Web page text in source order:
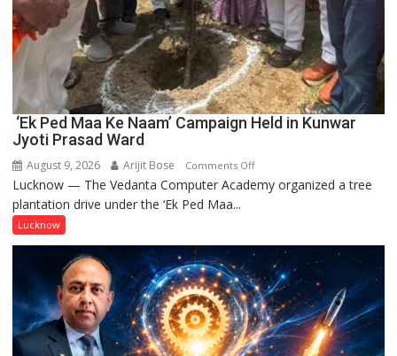
‘Ek Ped Maa Ke Naam’ Campaign Held in Kunwar
Jyoti Prasad Ward
August 9, 2026 Arijit Bose Comments Offon
‘Ek
Naam’
Campaign
Held
in
Kunwar
Lucknow — The Vedanta Computer Academy organized a tree
plantation drive under the ‘Ek Ped Maa...
Lucknow